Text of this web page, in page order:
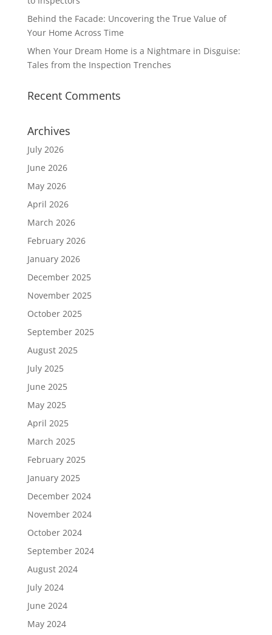
Behind the Facade: Uncovering the True Value of
Your Home Across Time
When Your Dream Home is a Nightmare in Disguise:
Tales from the Inspection Trenches
Recent Comments
Archives
July 2026
June 2026
May 2026
April 2026
March 2026
February 2026
January 2026
December 2025
November 2025
October 2025
September 2025
August 2025
July 2025
June 2025
May 2025
April 2025
March 2025
February 2025
January 2025
December 2024
November 2024
October 2024
September 2024
August 2024
July 2024
June 2024
May 2024